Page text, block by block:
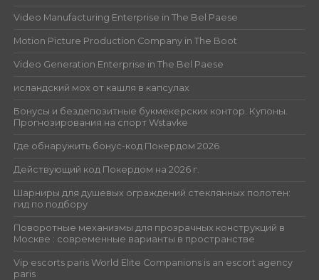
Video Manufacturing Enterprise in The Bel Paese
Motion Picture Production Company in The Boot
Video Generation Enterprise in The Bel Paese
исландский мох от кашля в капсулах
Бонусы и бездепозитные букмекерских контор. Купоны.
Прогнозирования на спорт Wstavke
Где обнаружить бонус-код Покердом 2026
Действующий код Покердом на 2026 г.
Шарниры для душевых ограждений стеклянных полотен:
гид по подбору
Поворотные механизмы для прозрачных конструкций в
Москве : современные варианты в пространстве
Vip escorts paris World Elite Companions is an escort agency
paris